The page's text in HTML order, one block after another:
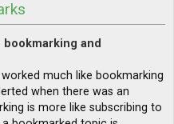
and
much like bookmarking
when there was an
is more like subscribing to